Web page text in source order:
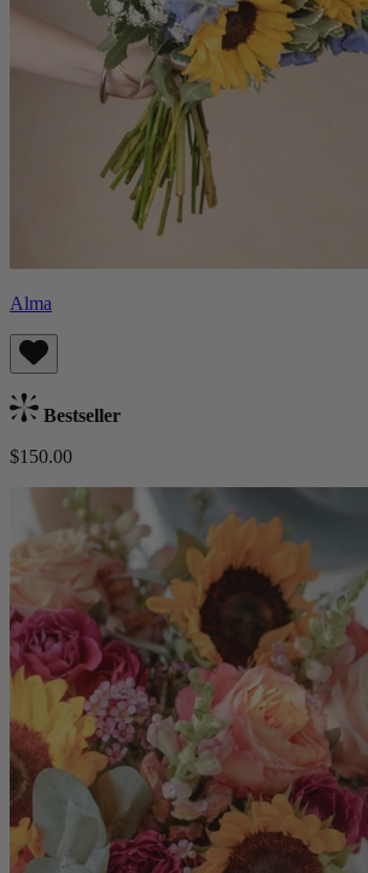
Alma
Bestseller
$150.00